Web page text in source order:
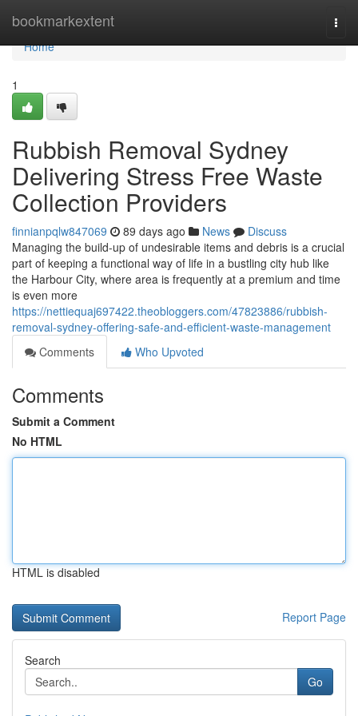
bookmarkextent
Home
Home
1
Rubbish Removal Sydney
Delivering Stress Free Waste
Collection Providers
finnianpqlw847069 89 days ago News
Discuss
Managing the build-up of undesirable items and debris is a crucial
part of keeping a functional way of life in a bustling city hub like
the Harbour City, where area is frequently at a premium and time
is even more
https://nettiequaj697422.theobloggers.com/47823886/rubbish-
removal-sydney-offering-safe-and-efficient-waste-management
Comments
Who Upvoted
Comments
Submit a Comment
No HTML
HTML is disabled
Report Page
Search
Go